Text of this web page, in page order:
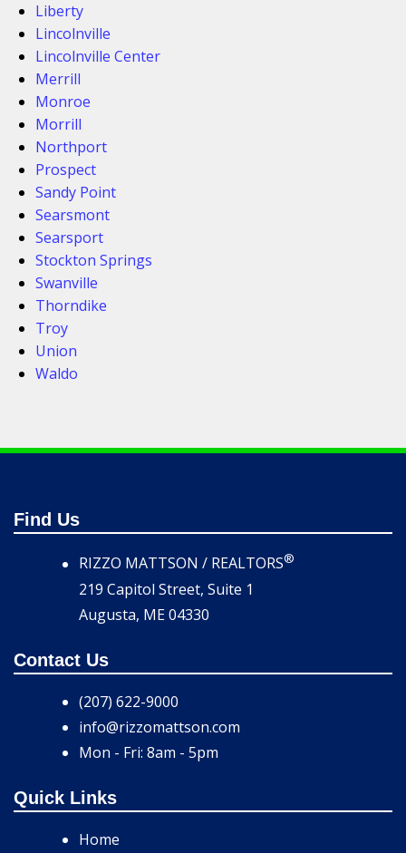
Liberty
Lincolnville
Lincolnville Center
Merrill
Monroe
Morrill
Northport
Prospect
Sandy Point
Searsmont
Searsport
Stockton Springs
Swanville
Thorndike
Troy
Union
Waldo
Find Us
RIZZO MATTSON / REALTORS®
219 Capitol Street, Suite 1
Augusta, ME 04330
Contact Us
(207) 622-9000
info@rizzomattson.com
Mon - Fri: 8am - 5pm
Quick Links
Home